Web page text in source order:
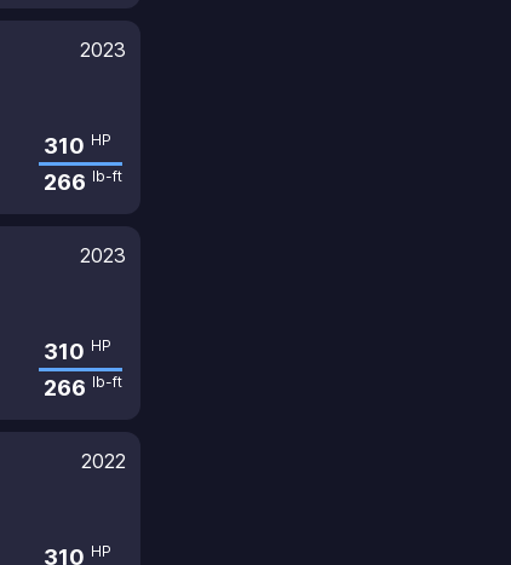
2023
310 HP
266 lb-ft
2023
310 HP
266 lb-ft
2022
310 HP